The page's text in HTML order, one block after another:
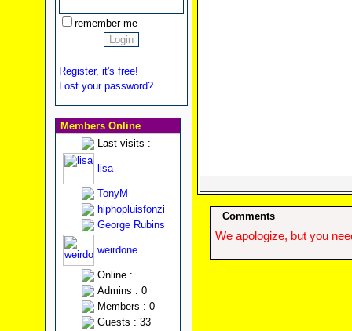
remember me
Register, it's free!
Lost your password?
Members Online
Last visits :
lisa
TonyM
hiphopluisfonzi
George Rubins
weirdone
Online :
Admins : 0
Members : 0
Guests : 33
Comments
We apologize, but you